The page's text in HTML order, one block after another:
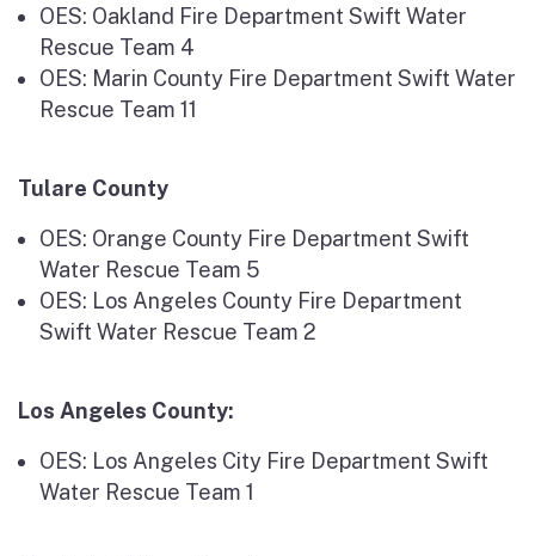
OES: Oakland Fire Department Swift Water
Rescue Team 4
OES: Marin County Fire Department Swift Water
Rescue Team 11
Tulare County
OES: Orange County Fire Department Swift
Water Rescue Team 5
OES: Los Angeles County Fire Department
Swift Water Rescue Team 2
Los Angeles County:
OES: Los Angeles City Fire Department Swift
Water Rescue Team 1